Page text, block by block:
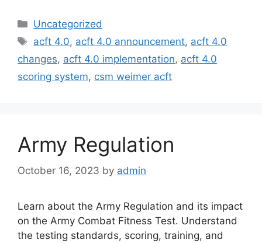
Categories
Uncategorized
Tags
acft 4.0, acft 4.0 announcement, acft 4.0
changes, acft 4.0 implementation, acft 4.0
scoring system, csm weimer acft
Army Regulation
October 16, 2023 by admin
Learn about the Army Regulation and its impact
on the Army Combat Fitness Test. Understand
the testing standards, scoring, training, and